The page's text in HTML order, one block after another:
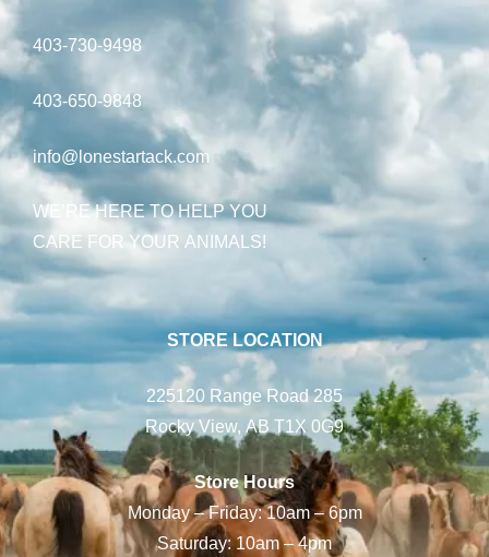
403-730-9498
403-650-9848
info@lonestartack.com
WE’RE HERE TO HELP YOU
CARE FOR YOUR ANIMALS!
STORE LOCATION
225120 Range Road 285
Rocky View, AB T1X 0G9
Store Hours
Monday – Friday: 10am – 6pm
Saturday: 10am – 4pm